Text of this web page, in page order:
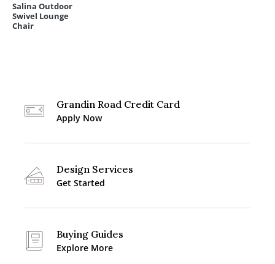
Salina Outdoor
Swivel Lounge
Chair
Grandin Road Credit Card
Apply Now
Design Services
Get Started
Buying Guides
Explore More